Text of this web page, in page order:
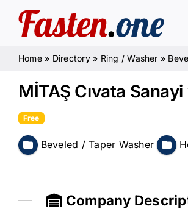
content
Home» Directory» Ring / Washer »
MİTAŞ Cıvata
Free
Beveled / Taper Washer
Company